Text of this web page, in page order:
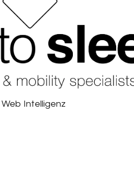
Web Intelligenz